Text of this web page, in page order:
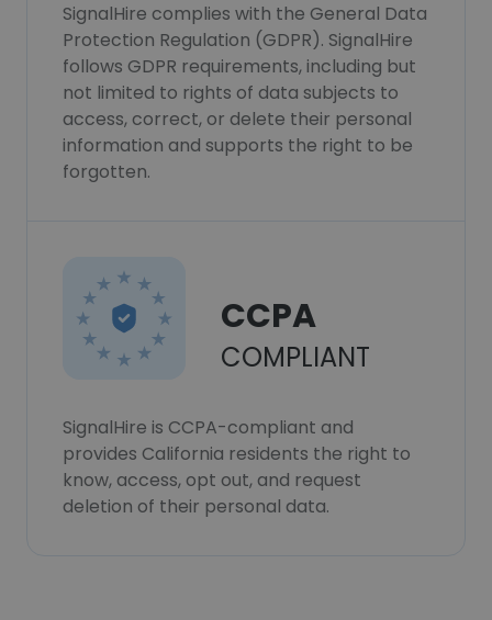
SignalHire complies with the General Data
Protection Regulation (GDPR). SignalHire
follows GDPR requirements, including but
not limited to rights of data subjects to
access, correct, or delete their personal
information and supports the right to be
forgotten.
CCPA
COMPLIANT
SignalHire is CCPA-compliant and
provides California residents the right to
know, access, opt out, and request
deletion of their personal data.